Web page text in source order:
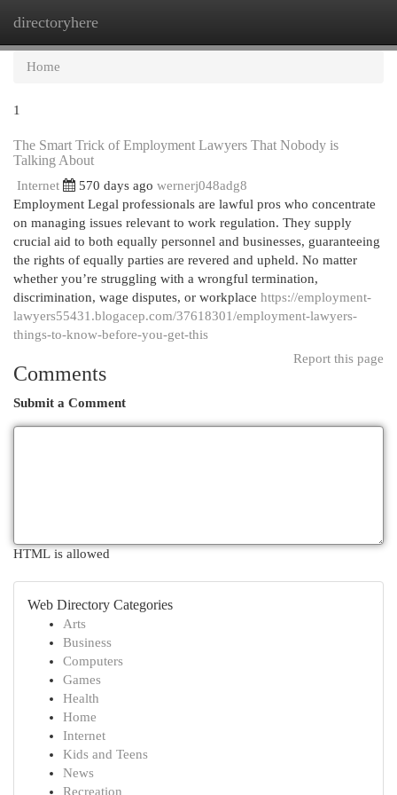
directoryhere
Home
1
The Smart Trick of Employment Lawyers That Nobody is
Talking About
Internet 570 days ago wernerj048adg8
Employment Legal professionals are lawful pros who concentrate
on managing issues relevant to work regulation. They supply
crucial aid to both equally personnel and businesses, guaranteeing
the rights of equally parties are revered and upheld. No matter
whether you’re struggling with a wrongful termination,
discrimination, wage disputes, or workplace https://employment-
lawyers55431.blogacep.com/37618301/employment-lawyers-
things-to-know-before-you-get-this
Report this page
Comments
Submit a Comment
HTML is allowed
Web Directory Categories
Arts
Business
Computers
Games
Health
Home
Internet
Kids and Teens
News
Recreation